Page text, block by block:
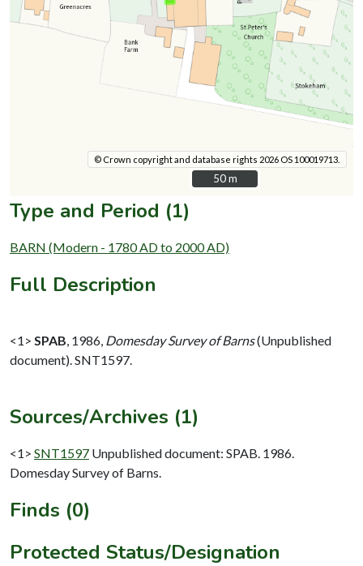
© Crown copyright and database rights 2026 OS 100019713.
50 m
50 m
Type and Period (1)
BARN (Modern - 1780 AD to 2000 AD)
Full Description
<1> SPAB 1986, Domesday Survey of Barns(Unpublished
document). SNT1597.
Sources/Archives (1)
<1> SNT1597 Unpublished document: SPAB. 1986.
Domesday Survey of Barns.
Finds (0)
Protected Status/Designation